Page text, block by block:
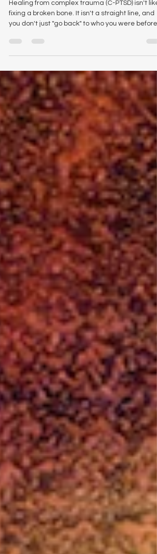
Healing from complex trauma (C-PTSD) isn't like
fixing a broken bone. It isn't a straight line, and
in the world. While many look to the lion for
much stranger, smaller, and more profound
teacher living in the ancient lake beds of
the Axolotl. The axolotl (Ambystoma
is a biological anomaly. But more importantl